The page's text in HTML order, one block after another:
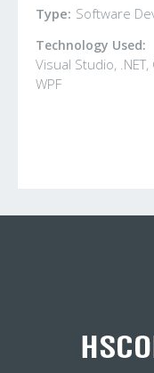
Type: Software
Technology Used:
Visual Studio, .NET,
WPF